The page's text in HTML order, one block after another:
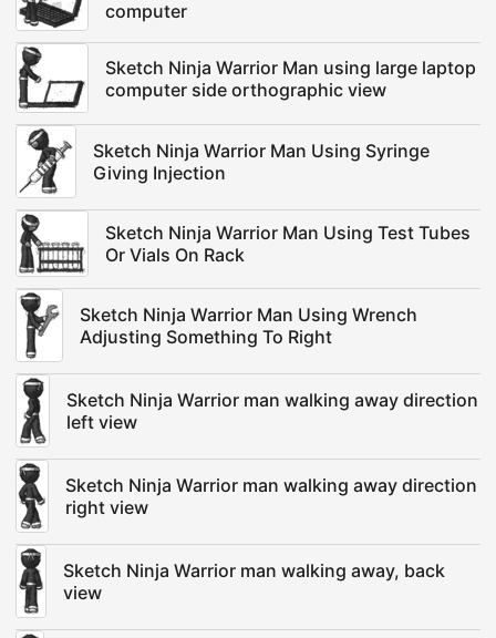
computer
Sketch Ninja Warrior Man using large laptop
computer side orthographic view
Sketch Ninja Warrior Man Using Syringe
Giving Injection
Sketch Ninja Warrior Man Using Test Tubes
Or Vials On Rack
Sketch Ninja Warrior Man Using Wrench
Adjusting Something To Right
Sketch Ninja Warrior man walking away direction
left view
Sketch Ninja Warrior man walking away direction
right view
Sketch Ninja Warrior man walking away, back
view